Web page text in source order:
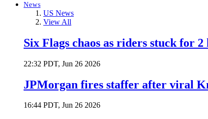
News
US News
View All
Six Flags chaos as riders stuck for
22:32 PDT, Jun 26 2026
JPMorgan fires staffer after viral
16:44 PDT, Jun 26 2026